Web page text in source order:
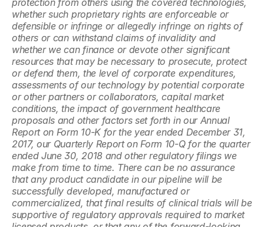
protection from others using the covered technologies,
whether such proprietary rights are enforceable or
defensible or infringe or allegedly infringe on rights of
others or can withstand claims of invalidity and
whether we can finance or devote other significant
resources that may be necessary to prosecute, protect
or defend them, the level of corporate expenditures,
assessments of our technology by potential corporate
or other partners or collaborators, capital market
conditions, the impact of government healthcare
proposals and other factors set forth in our Annual
Report on Form 10-K for the year ended December 31,
2017, our Quarterly Report on Form 10-Q for the quarter
ended June 30, 2018 and other regulatory filings we
make from time to time. There can be no assurance
that any product candidate in our pipeline will be
successfully developed, manufactured or
commercialized, that final results of clinical trials will be
supportive of regulatory approvals required to market